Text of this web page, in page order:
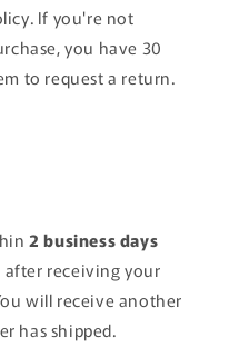
If you're not
you have 30
to request a return.
2 business days
after receiving your
will receive another
has shipped.